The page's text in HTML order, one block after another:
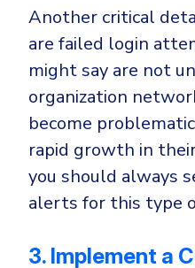
Another critical
are failed login
might say are not
organization
become
rapid growth in
you should always
alerts for this type
3. Implement a